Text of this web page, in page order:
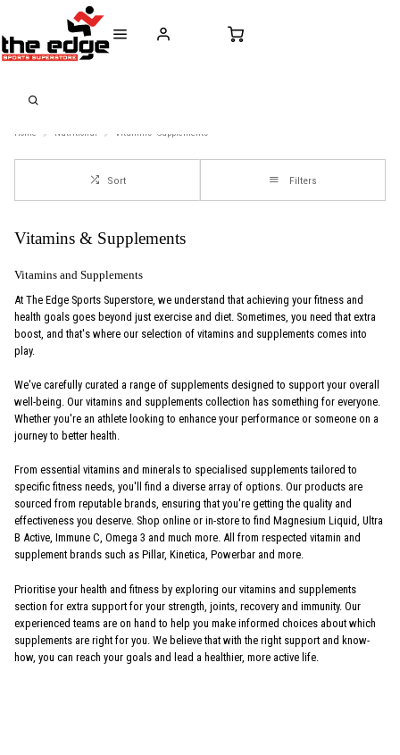
+353 (0)21 432 0522
Home Nutritional Vitamins--Supplements
Sort Filters
Vitamins & Supplements
Vitamins and Supplements
At The Edge Sports Superstore, we understand that achieving your fitness and
health goals goes beyond just exercise and diet. Sometimes, you need that extra
boost, and that's where our selection of vitamins and supplements comes into
play.
We've carefully curated a range of supplements designed to support your overall
well-being. Our vitamins and supplements collection has something for everyone.
Whether you're an athlete looking to enhance your performance or someone on a
journey to better health.
From essential vitamins and minerals to specialised supplements tailored to
specific fitness needs, you'll find a diverse array of options. Our products are
sourced from reputable brands, ensuring that you're getting the quality and
effectiveness you deserve. Shop online or in-store to find Magnesium Liquid, Ultra
B Active, Immune C, Omega 3 and much more. All from respected vitamin and
supplement brands such as Pillar, Kinetica, Powerbar and more.
Prioritise your health and fitness by exploring our vitamins and supplements
section for extra support for your strength, joints, recovery and immunity. Our
experienced teams are on hand to help you make informed choices about which
supplements are right for you. We believe that with the right support and know-
how, you can reach your goals and lead a healthier, more active life.